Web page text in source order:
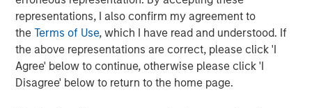
representations, I also confirm my agreement to
theTerms of Use, which I have read and understood. If
the above representations are correct, please click 'I
Agree' below to continue, otherwise please click 'I
Disagree' below to return to the home page.
unique strategic and financial objectives. The team's
expertise, including deep structuring experience, is
complemented by Morgan Stanley's extensive network
and global capabilities to drive differentiated capital
solutions for companies, founders, sponsors, and